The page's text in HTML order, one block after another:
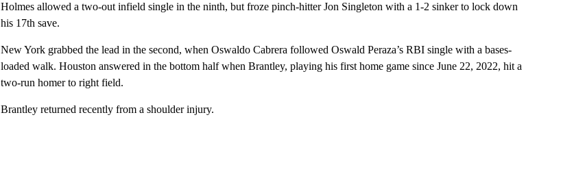
Holmes allowed a two-out infield single in the ninth, but froze pinch-hitter Jon Singleton with a 1-2 sinker to lock down
his 17th save.
New York grabbed the lead in the second, when Oswaldo Cabrera followed Oswald Peraza’s RBI single with a bases-
loaded walk. Houston answered in the bottom half when Brantley, playing his first home game since June 22, 2022, hit a
two-run homer to right field.
Brantley returned recently from a shoulder injury.